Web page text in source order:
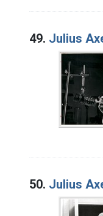
49. Julius
50. Julius